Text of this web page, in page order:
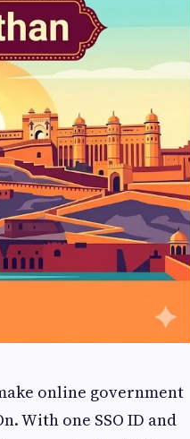
online government
With one SSO ID and